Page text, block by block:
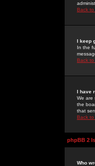
Back to
I keep
In the
Back to
I have
We are
the
that
Back to
phpBB 2
Who